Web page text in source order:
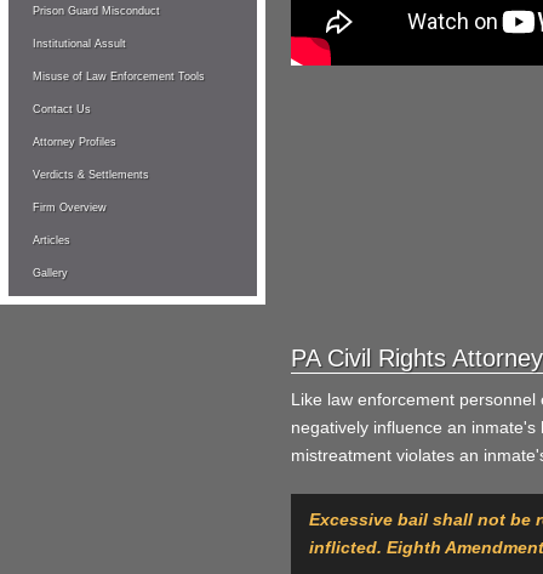
Prison Guard Misconduct
Institutional Assult
Misuse of Law Enforcement Tools
Contact Us
Attorney Profiles
Verdicts & Settlements
Firm Overview
Articles
Gallery
PA Civil Rights
Like law enforcement
negatively influence an
mistreatment violates an
Excessive bail shall not be
inflicted. Eighth